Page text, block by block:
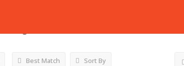
Best Match Sort By